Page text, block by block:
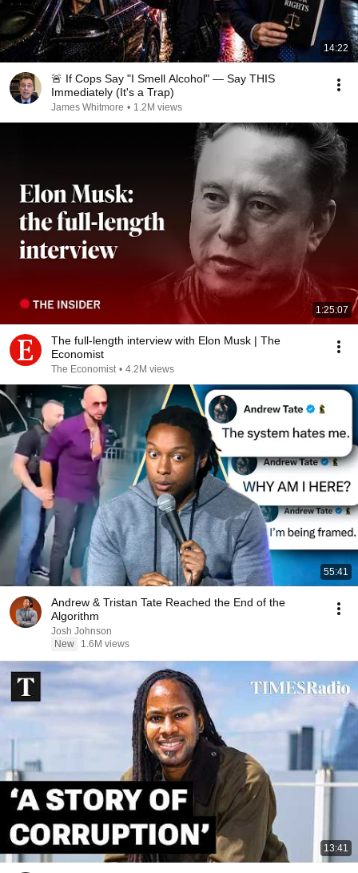
14:22
🚨 If Cops Say "I Smell Alcohol" — Say THIS
Immediately (It's a Trap)
James Whitmore • 1.2M views
1:25:07
The full-length interview with Elon Musk | The
Economist
The Economist • 4.2M views
55:41
Andrew & Tristan Tate Reached the End of the
Algorithm
Josh Johnson
New
1.6M views
13:41